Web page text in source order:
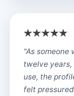
"As
twelve years,
use, the
felt